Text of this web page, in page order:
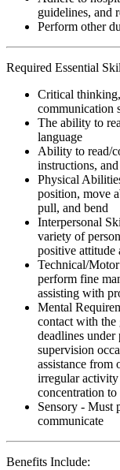
guidelines, and
Perform other
Required Essential
Critical
communication
The ability to
language
Ability to read/
instructions,
Physical
position, move
pull, and bend
Interpersonal
variety of
positive attitude
Technical/
perform fine
assisting with
Mental
contact with the
deadlines
supervision
assistance from
irregular activity
concentration to
Sensory - Must
communicate
Benefits Include: